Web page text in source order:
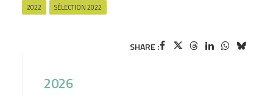
2022 SÉLECTION 2022
SHARE :
2026